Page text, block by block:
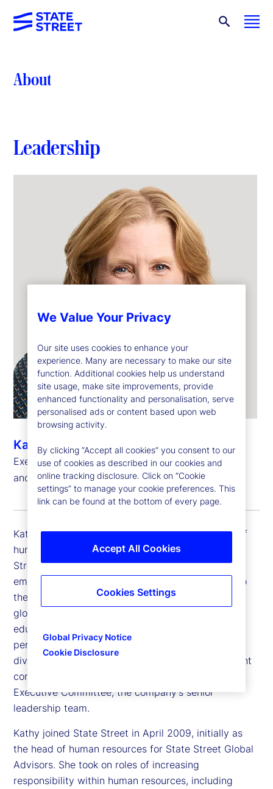
About
Leadership
Kathryn Horgan
Executive Vice President, Chief Human Resources
and Citizenship Officer
Kathy Horgan is executive vice president and chief
human resources and citizenship officer at State
Street Corporation, responsible for ensuring that
employees feel engaged, valued and committed to
the markets and clients they serve. She leads all
global functions related to talent acquisition,
education and training, career development,
performance management, succession planning,
diversity and inclusion, and leadership development
company wide. She is a member of State Street’s
Executive Committee, the company’s senior
leadership team.
Kathy joined State Street in April 2009, initially as
the head of human resources for State Street Global
Advisors. She took on roles of increasing
responsibility within human resources, including
We Value Your Privacy
Our site uses cookies to enhance your
experience. Many are necessary to make our site
function. Additional cookies help us understand
site usage, make site improvements, provide
enhanced functionality and personalisation, serve
personalised ads or content based upon web
browsing activity.
By clicking “Accept all cookies” you consent to our
use of cookies as described in our cookies and
online tracking disclosure. Click on “Cookie
settings” to manage your cookie preferences. This
link can be found at the bottom of every page.
Global Privacy Notice
Cookie Disclosure
Accept All Cookies
Cookies Settings